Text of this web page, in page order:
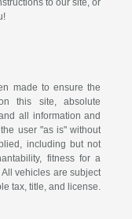
made to ensure the
this site, absolute
all information and
user "as is" without
including but not
fitness for a
vehicles are subject
tax, title, and license.